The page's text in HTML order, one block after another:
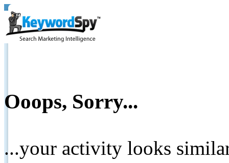
Ooops, Sorry...
...your activity looks